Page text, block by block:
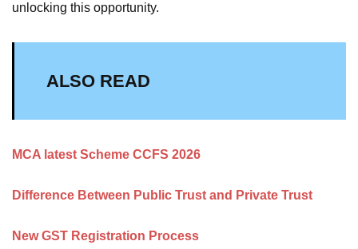
unlocking this opportunity.
ALSO READ
MCA latest Scheme CCFS 2026
Difference Between Public Trust and Private Trust
New GST Registration Process